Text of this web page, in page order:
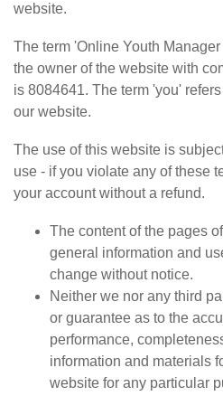
website.
The term 'Online Youth
the owner of the website with
is 8084641. The term 'you'
our website.
The use of this website is
use - if you violate any of these
your account without a refund.
The content of the pages
general information and
change without notice.
Neither we nor any third
or guarantee as to the
performance,
information and materials
website for any particular